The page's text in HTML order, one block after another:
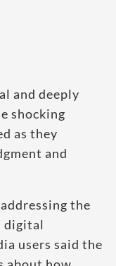
and deeply
shocking
as they
and
the
digital
users said the